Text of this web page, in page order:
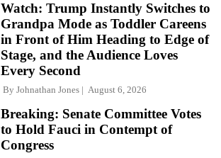
Watch: Trump Instantly Switches to
Grandpa Mode as Toddler Careens
in Front of Him Heading to Edge of
Stage, and the Audience Loves
Every Second
By Johnathan Jones August 6, 2026
Breaking: Senate Committee Votes
to Hold Fauci in Contempt of
Congress